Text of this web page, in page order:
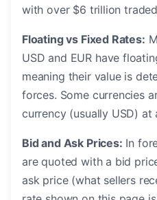
with over $6 trillion
Floating vs Fixed Rates:
USD and EUR have
meaning their value is
forces. Some currencies
currency (usually USD) at
Bid and Ask Prices: In
are quoted with a bid
ask price (what sellers